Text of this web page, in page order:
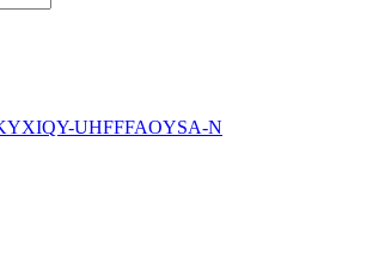
UHFFFAOYSA-N